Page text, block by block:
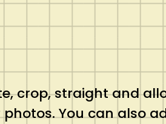
crop, straight and
You can also